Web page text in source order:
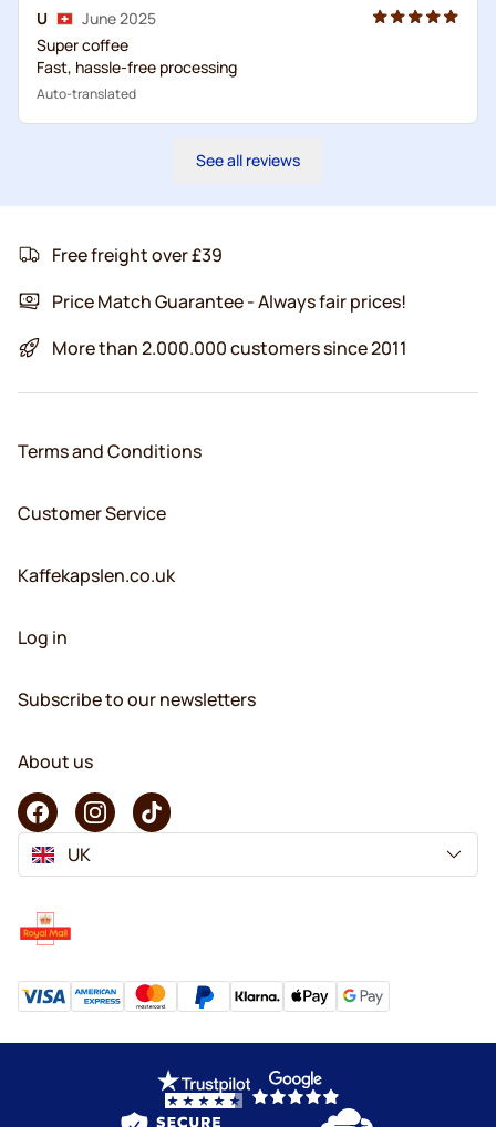
U
June 2025
Super coffee
Fast, hassle-free processing
Auto-translated
See all reviews
Free freight over £39
Price Match Guarantee - Always fair prices!
More than 2.000.000 customers since 2011
Terms and Conditions
Customer Service
Kaffekapslen.co.uk
Log in
Subscribe to our newsletters
About us
UK